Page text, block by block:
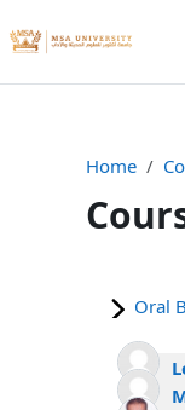
Home
Oral